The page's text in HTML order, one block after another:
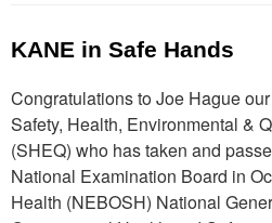
KANE in Safe Hands
Congratulations to Joe Hague
Safety, Health, Environmental &
(SHEQ) who has taken and
National Examination Board in
Health (NEBOSH) National